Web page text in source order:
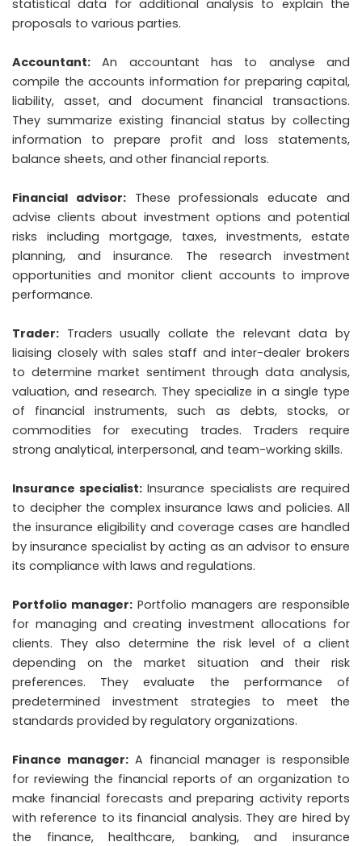
statistical data for additional analysis to explain the
proposals to various parties.
Accountant: An accountant has to analyse and
compile the accounts information for preparing capital,
liability, asset, and document financial transactions.
They summarize existing financial status by collecting
information to prepare profit and loss statements,
balance sheets, and other financial reports.
Financial advisor:These professionals educate and
advise clients about investment options and potential
risks including mortgage, taxes, investments, estate
planning, and insurance. The research investment
opportunities and monitor client accounts to improve
performance.
Trader: Traders usually collate the relevant data by
liaising closely with sales staff and inter-dealer brokers
to determine market sentiment through data analysis,
valuation, and research. They specialize in a single type
of financial instruments, such as debts, stocks, or
commodities for executing trades. Traders require
strong analytical, interpersonal, and team-working skills.
Insurance specialist: Insurance specialists are required
to decipher the complex insurance laws and policies. All
the insurance eligibility and coverage cases are handled
by insurance specialist by acting as an advisor to ensure
its compliance with laws and regulations.
Portfolio manager: Portfolio managers are responsible
for managing and creating investment allocations for
clients. They also determine the risk level of a client
depending on the market situation and their risk
preferences. They evaluate the performance of
predetermined investment strategies to meet the
standards provided by regulatory organizations.
Finance manager:A financial manager is responsible
for reviewing the financial reports of an organization to
make financial forecasts and preparing activity reports
with reference to its financial analysis. They are hired by
the finance, healthcare, banking, and insurance